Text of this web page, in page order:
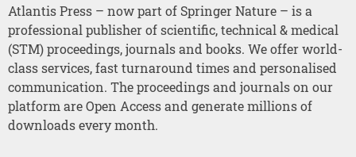
Atlantis Press – now part of Springer Nature – is a
professional publisher of scientific, technical & medical
(STM) proceedings, journals and books. We offer world-
class services, fast turnaround times and personalised
communication. The proceedings and journals on our
platform are Open Access and generate millions of
downloads every month.